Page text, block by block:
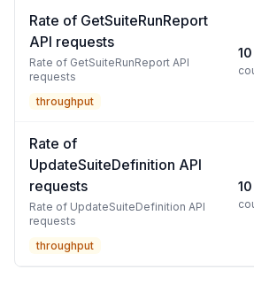
Rate of GetSuiteRunReport
API requests
Rate of GetSuiteRunReport API
requests
throughput
10
Rate of
UpdateSuiteDefinition API
requests
Rate of UpdateSuiteDefinition API
requests
throughput
10